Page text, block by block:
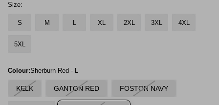
Size:
S M L XL 2XL 3XL 4XL
5XL
Colour:Sherburn Red - L
KELK GANTON RED FOSTON NAVY